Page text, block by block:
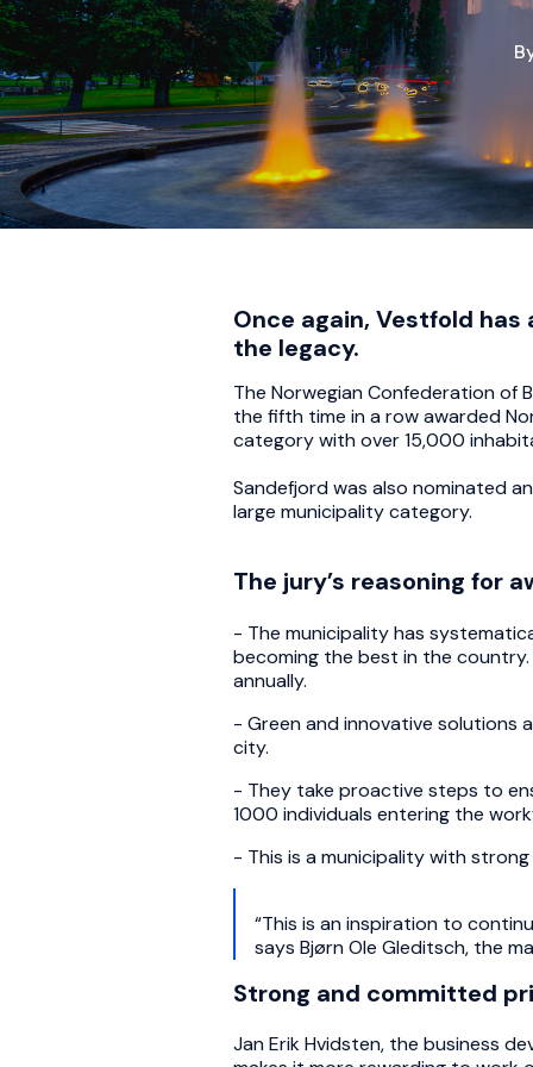
Once again, Vestfold
the legacy.
The Norwegian Confederation of
the fifth time in a row awarded
category with over 15,000
Sandefjord was also nominated
large municipality category.
The jury’s reasoning for
- The municipality has
becoming the best in the
annually.
- Green and innovative
city.
- They take proactive steps to
1000 individuals entering the
- This is a municipality with
“This is an inspiration to
says Bjørn Ole Gleditsch, the
Strong and committed
Jan Erik Hvidsten, the business